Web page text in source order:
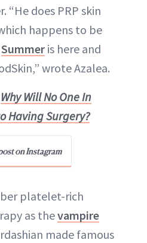
“He does PRP skin
happens to be
Summer is here and
wrote Azalea.
Why Will No One In
Having Surgery?
on Instagram
platelet-rich
as thevampire
made famous